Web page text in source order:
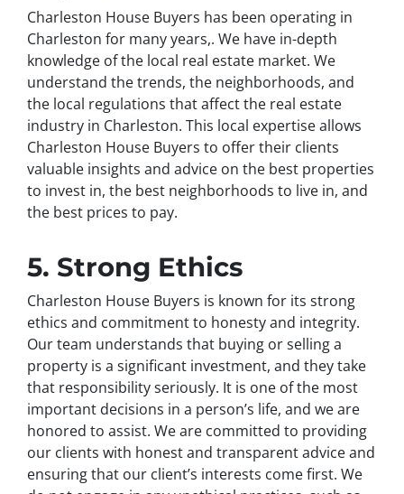
Charleston House Buyers has been operating in
Charleston for many years,. We have in-depth
knowledge of the local real estate market. We
understand the trends, the neighborhoods, and
the local regulations that affect the real estate
industry in Charleston. This local expertise allows
Charleston House Buyers to offer their clients
valuable insights and advice on the best properties
to invest in, the best neighborhoods to live in, and
the best prices to pay.
5. Strong Ethics
Charleston House Buyers is known for its strong
ethics and commitment to honesty and integrity.
Our team understands that buying or selling a
property is a significant investment, and they take
that responsibility seriously. It is one of the most
important decisions in a person’s life, and we are
honored to assist. We are committed to providing
our clients with honest and transparent advice and
ensuring that our client’s interests come first. We